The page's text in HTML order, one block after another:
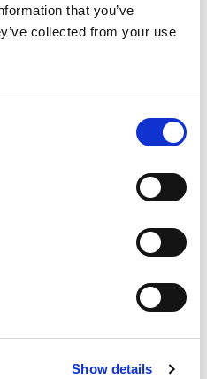
that you’ve
collected from your use
Show details
Designs